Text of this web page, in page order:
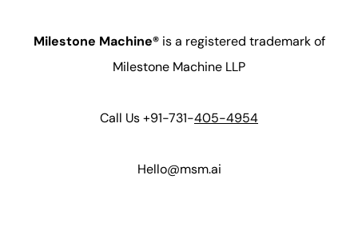
Milestone Machine®is a registered trademark of
Milestone Machine LLP
Call Us +91-731-405-4954
Hello@msm.ai